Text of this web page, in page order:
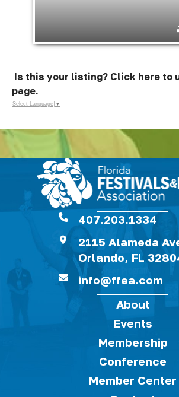
Is this your listing? Click here to
page.
Select Language ▼
407.203.1334
2115 Alameda
Orlando, FL
info@ffea.com
About
Events
Membership
Conference
Member Center